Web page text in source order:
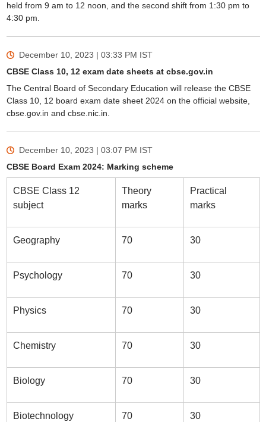
held from 9 am to 12 noon, and the second shift from 1:30 pm to
4:30 pm.
December 10, 2023 | 03:33 PM IST
CBSE Class 10, 12 exam date sheets at cbse.gov.in
The Central Board of Secondary Education will release the CBSE
Class 10, 12 board exam date sheet 2024 on the official website,
cbse.gov.in and cbse.nic.in.
December 10, 2023 | 03:07 PM IST
CBSE Board Exam 2024: Marking scheme
CBSE Class 12
subject
Theory
marks
Practical
marks
Geography 70 30
Psychology 70 30
Physics 70 30
Chemistry 70 30
Biology 70 30
Biotechnology 70 30